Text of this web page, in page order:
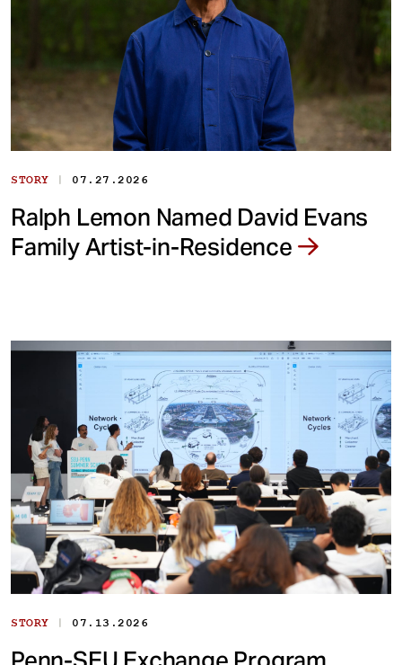
STORY | 07.27.2026
Ralph Lemon Named David Evans
Family Artist-in-Residence
STORY | 07.13.2026